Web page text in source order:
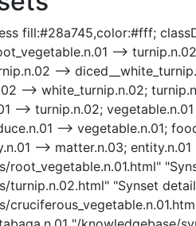
fill:#28a745,color:#fff;
-->
-->
--> white_turnip.n.02;
--> turnip.n.02;
--> vegetable.n.01;
--> matter.n.03;
root_vegetable.n.01.html"
turnip.n.02.html" "Synset